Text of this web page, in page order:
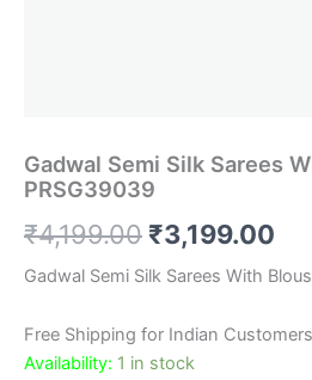
Gadwal Semi Silk Sarees
PRSG39039
₹4,199.00 Original
price
was:
₹4,199.00.
₹3,199.00
Gadwal Semi Silk Sarees With
Free Shipping for Indian Customers
Availability: 1 in stock